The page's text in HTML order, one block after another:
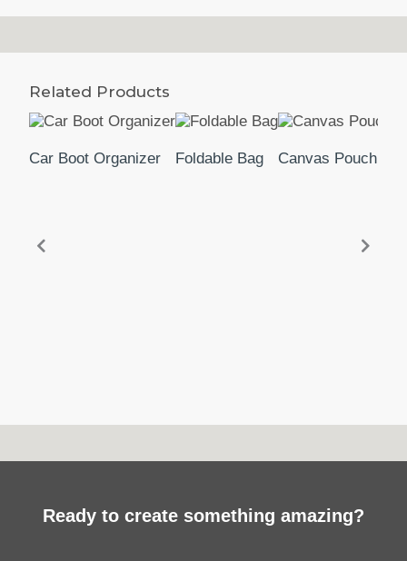
Related Products
Car Boot Organizer Foldable Bag Canvas Pouch 2
Ready to create something amazing?